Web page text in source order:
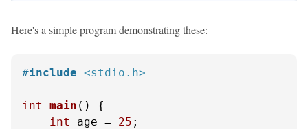
Here's a simple program demonstrating these:
#include <stdio.h>
int main ()
{
int
age = 25 ;